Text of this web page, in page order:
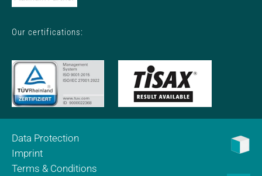
Our certifications:
Data Protection
Imprint
Terms & Conditions